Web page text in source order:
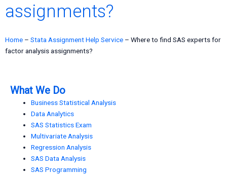
assignments?
Home – Stata Assignment Help Service – Where to find SAS experts for
factor analysis assignments?
What We Do
Business Statistical Analysis
Data Analytics
SAS Statistics Exam
Multivariate Analysis
Regression Analysis
SAS Data Analysis
SAS Programming